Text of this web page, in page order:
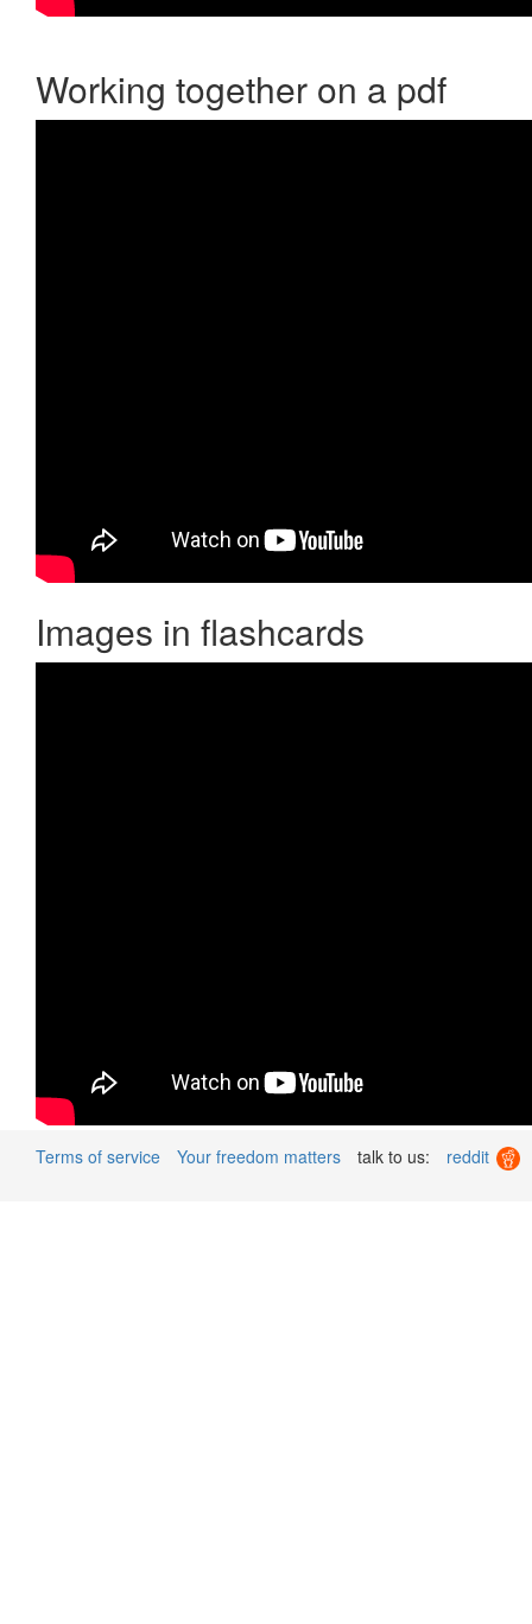
Working together on a pdf
Images in flashcards
Terms of service Your freedom matters talk to us: reddit